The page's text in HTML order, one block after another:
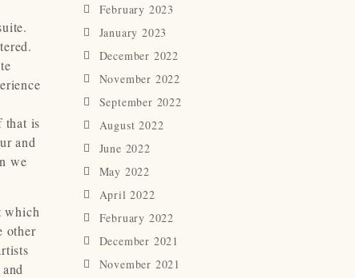
that is
and
we
which
other
February 2023
January 2023
December 2022
November 2022
September 2022
August 2022
June 2022
May 2022
April 2022
February 2022
December 2021
November 2021